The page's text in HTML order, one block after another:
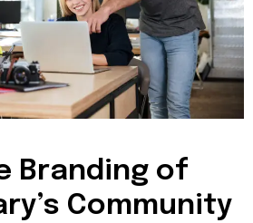
Branding of
Community